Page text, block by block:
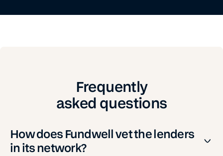
Frequently
asked questions
How does Fundwell vet the lenders
in its network?